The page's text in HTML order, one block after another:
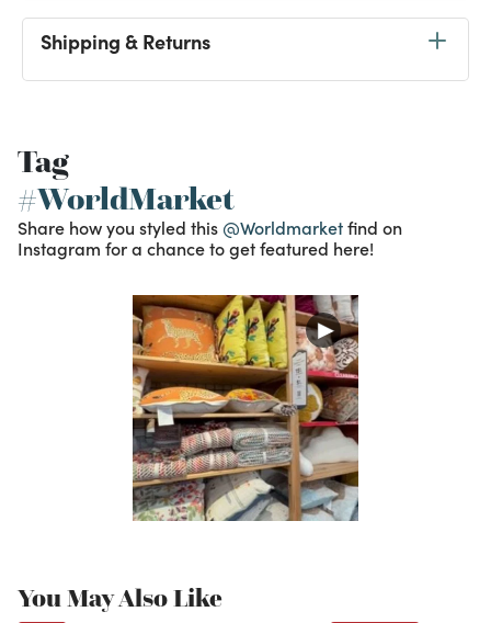
Shipping & Returns
Tag
#WorldMarket
Share how you styled this @Worldmarketfind on
Instagram for a chance to get featured here!
You May Also Like